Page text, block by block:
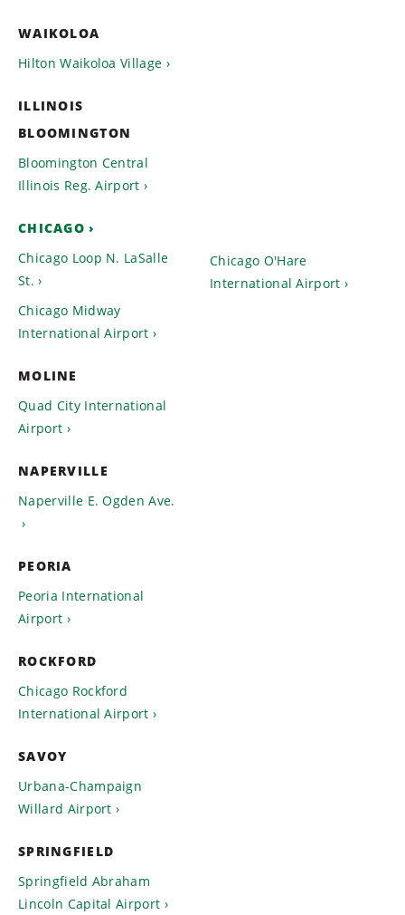
WAIKOLOA
Hilton Waikoloa Village
ILLINOIS
BLOOMINGTON
Bloomington Central
Illinois Reg. Airport
CHICAGO
Chicago Loop N. LaSalle
St.
Chicago Midway
International Airport
Chicago O'Hare
International Airport
MOLINE
Quad City International
Airport
NAPERVILLE
Naperville E. Ogden Ave.
PEORIA
Peoria International
Airport
ROCKFORD
Chicago Rockford
International Airport
SAVOY
Urbana-Champaign
Willard Airport
SPRINGFIELD
Springfield Abraham
Lincoln Capital Airport